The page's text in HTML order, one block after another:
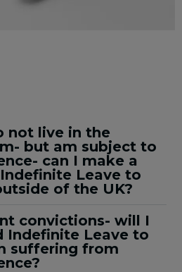
not live in the
but am subject to
can I make a
Leave to
of the UK?
convictions- will I
Indefinite Leave to
suffering from